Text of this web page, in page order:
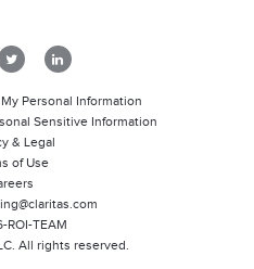
All rights reserved.
ROI-TEAM
of Use
& Legal
Sensitive Information
Personal Information